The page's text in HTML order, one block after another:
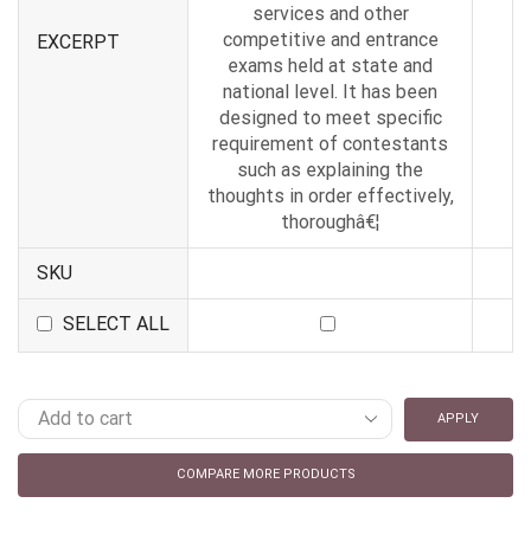
EXCERPT
services and other
competitive and entrance
exams held at state and
national level. It has been
designed to meet specific
requirement of contestants
such as explaining the
thoughts in order effectively,
thoroughâ€¦
SKU
SELECT ALL
APPLY
COMPARE MORE PRODUCTS